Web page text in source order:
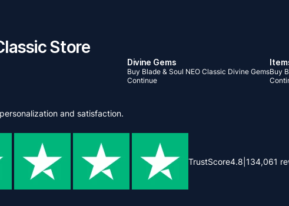
Store
Divine Gems
Buy Blade & Soul NEO Classic Divine Gems
Continue
Buy
and satisfaction.
TrustScore4.8 134,061